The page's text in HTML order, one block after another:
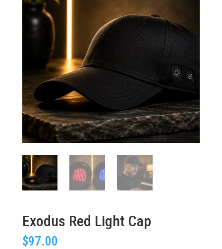
Exodus Red Light Cap
$97.00